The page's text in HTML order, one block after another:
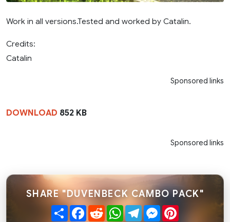
Work in all versions.Tested and worked by Catalin.
Credits:
Catalin
Sponsored links
DOWNLOAD 852 KB
Sponsored links
SHARE "DUVENBECK CAMBO PACK"
ShareFacebook
RedditWhatsApp
TelegramMessenger